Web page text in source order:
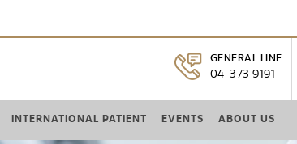
GENERAL LINE
04-373 9191
INTERNATIONAL PATIENT EVENTS ABOUT US